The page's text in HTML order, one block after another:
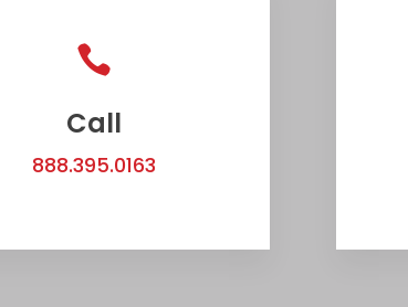

Call
888.395.0163